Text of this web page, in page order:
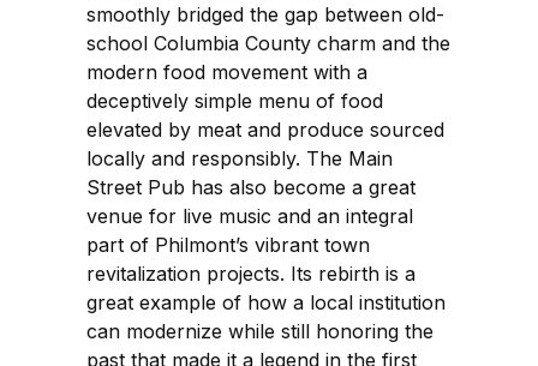
smoothly bridged the gap between old-
school Columbia County charm and the
modern food movement with a
deceptively simple menu of food
elevated by meat and produce sourced
locally and responsibly. The Main
Street Pub has also become a great
venue for live music and an integral
part of Philmont’s vibrant town
revitalization projects. Its rebirth is a
great example of how a local institution
can modernize while still honoring the
past that made it a legend in the first